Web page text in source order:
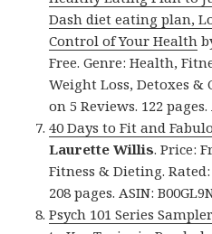
Dash diet eating plan,
Control of Your Health
Free. Genre: Health,
Weight Loss, Detoxes &
on 5 Reviews. 122
40 Days to Fit and
Laurette Willis. Price:
Fitness & Dieting.
208 pages. ASIN:
Psych 101 Series